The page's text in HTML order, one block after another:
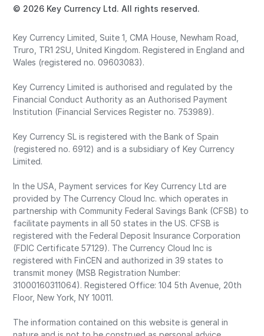
© 2026 Key Currency Ltd. All rights reserved.
Key Currency Limited, Suite 1, CMA House, Newham Road,
Truro, TR1 2SU, United Kingdom. Registered in England and
Wales (registered no. 09603083).
Key Currency Limited is authorised and regulated by the
Financial Conduct Authority as an Authorised Payment
Institution (Financial Services Register no. 753989).
Key Currency SL is registered with the Bank of Spain
(registered no. 6912) and is a subsidiary of Key Currency
Limited.
In the USA, Payment services for Key Currency Ltd are
provided by The Currency Cloud Inc. which operates in
partnership with Community Federal Savings Bank (CFSB) to
facilitate payments in all 50 states in the US. CFSB is
registered with the Federal Deposit Insurance Corporation
(FDIC Certificate 57129). The Currency Cloud Inc is
registered with FinCEN and authorized in 39 states to
transmit money (MSB Registration Number:
31000160311064). Registered Office: 104 5th Avenue, 20th
Floor, New York, NY 10011.
The information contained on this website is general in